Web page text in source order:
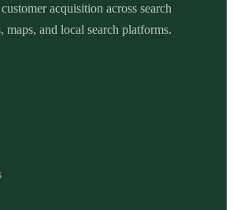
acquisition across search
maps, and local search platforms.